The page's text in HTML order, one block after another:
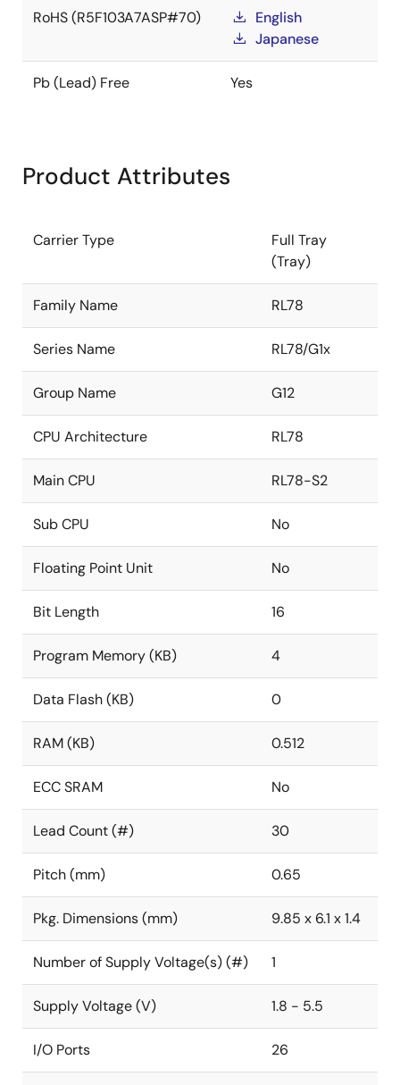
RoHS (R5F103A7ASP#70)
English
Japanese
Pb (Lead) Free Yes
Product Attributes
Carrier Type
Full Tray
(Tray)
Family Name RL78
Series Name RL78/G1x
Group Name G12
CPU Architecture RL78
Main CPU RL78-S2
Sub CPU No
Floating Point Unit No
Bit Length 16
Program Memory (KB) 4
Data Flash (KB) 0
RAM (KB) 0.512
ECC SRAM No
Lead Count (#) 30
Pitch (mm) 0.65
Pkg. Dimensions (mm) 9.85 x 6.1 x 1.4
Number of Supply Voltage(s) (#) 1
Supply Voltage (V) 1.8 - 5.5
I/O Ports 26